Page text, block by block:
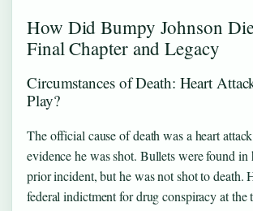
How Did Bumpy Johnson
Final Chapter and Legacy
Circumstances of Death: Heart
Play?
The official cause of death was a heart
evidence he was shot. Bullets were found in
prior incident, but he was not shot to death.
federal indictment for drug conspiracy at the